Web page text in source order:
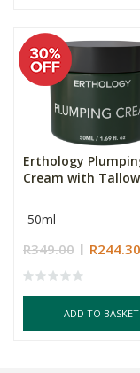
Erthology
Cream with Tallow
50ml
R349.00 R244.30
ADD TO BASKET